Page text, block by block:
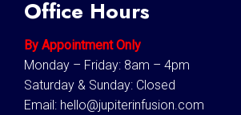
Office Hours
By Appointment Only
Monday – Friday: 8am – 4pm
Saturday & Sunday: Closed
Email: hello@jupiterinfusion.com